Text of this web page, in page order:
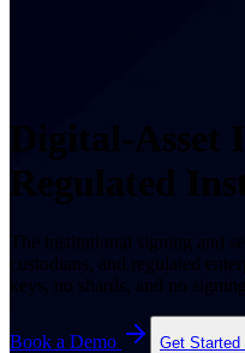
Digital-
Regulated
The institutional signing and
custodians, and regulated
keys, no shards, and no
Book a Demo Get Started